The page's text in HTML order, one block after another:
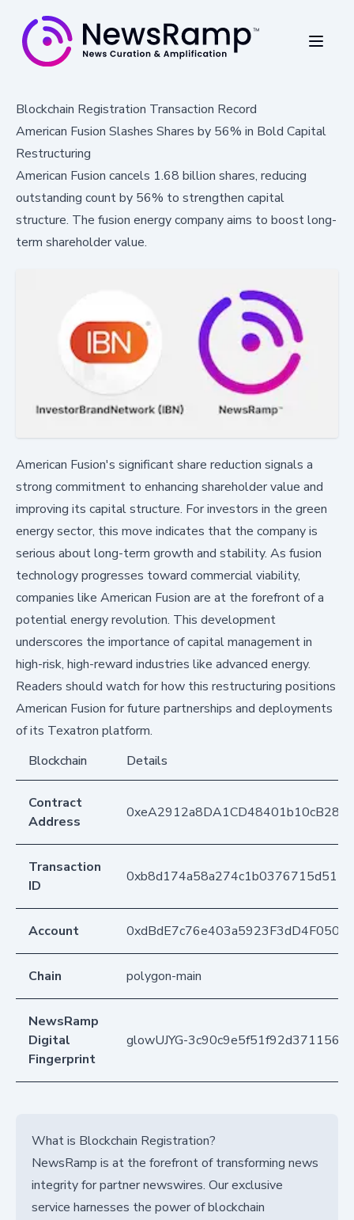
Blockchain Registration Transaction Record
American Fusion Slashes Shares by 56% in Bold Capital
Restructuring
American Fusion cancels 1.68 billion shares, reducing
outstanding count by 56% to strengthen capital
structure. The fusion energy company aims to boost long-
term shareholder value.
American Fusion's significant share reduction signals a
strong commitment to enhancing shareholder value and
improving its capital structure. For investors in the green
energy sector, this move indicates that the company is
serious about long-term growth and stability. As fusion
technology progresses toward commercial viability,
companies like American Fusion are at the forefront of a
potential energy revolution. This development
underscores the importance of capital management in
high-risk, high-reward industries like advanced energy.
Readers should watch for how this restructuring positions
American Fusion for future partnerships and deployments
of its Texatron platform.
Blockchain
Details
Contract
Address
Transaction
ID
Account
Chain polygon-main
NewsRamp
Digital
Fingerprint
glowUJYG-
What is Blockchain Registration?
NewsRamp is at the forefront of transforming news
integrity for partner newswires. Our exclusive
service harnesses the power of blockchain